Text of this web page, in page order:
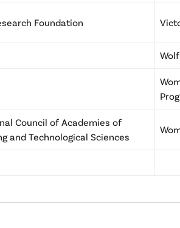
Foundation
Council of Academies of
and Technological Sciences